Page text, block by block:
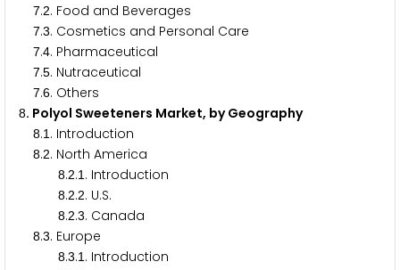
7.2. Food and Beverages
7.3. Cosmetics and Personal Care
7.4. Pharmaceutical
7.5. Nutraceutical
7.6. Others
8. Polyol Sweeteners Market, by Geography
8.1 . Introduction
8.2. North America
8.2.1 . Introduction
8.2.2. U.S.
8.2.3. Canada
8.3. Europe
8.3.1 . Introduction